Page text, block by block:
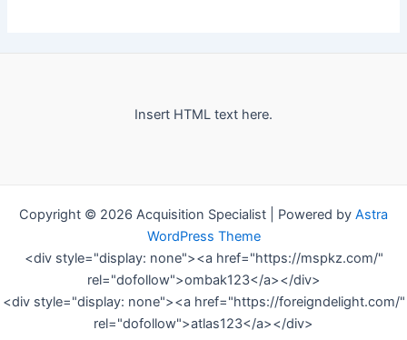
Insert HTML text here.
Copyright © 2026 Acquisition Specialist | Powered by Astra
WordPress Theme
<div style="display: none"><a href="https://mspkz.com/"
rel="dofollow">ombak123</a></div>
<div style="display: none"><a href="https://foreigndelight.com/"
rel="dofollow">atlas123</a></div>